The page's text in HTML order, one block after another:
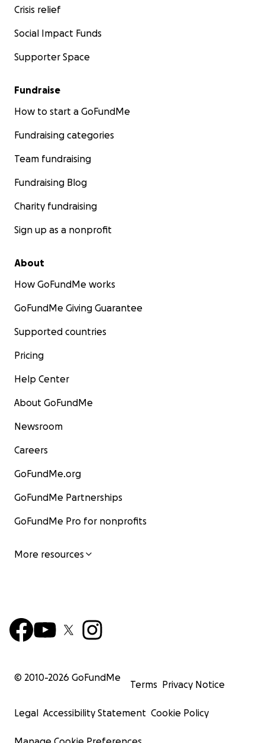
Crisis relief
Social Impact Funds
Supporter Space
Fundraise
How to start a GoFundMe
Fundraising categories
Team fundraising
Fundraising Blog
Charity fundraising
Sign up as a nonprofit
About
How GoFundMe works
GoFundMe Giving Guarantee
Supported countries
Pricing
Help Center
About GoFundMe
Newsroom
Careers
GoFundMe.org
GoFundMe Partnerships
GoFundMe Pro for nonprofits
More resources
© 2010-2026 GoFundMe
Terms Privacy Notice
Legal Accessibility Statement Cookie Policy